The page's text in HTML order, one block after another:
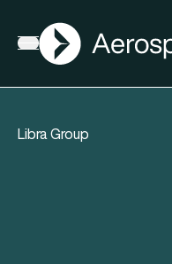
Open menu
AGN
Libra Group